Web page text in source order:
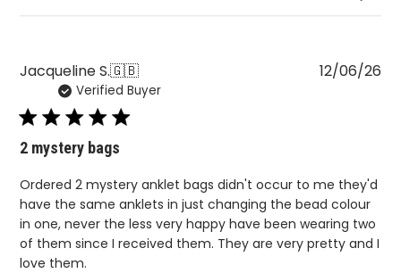
Jacqueline S.🇬🇧
Verified Buyer
2 mystery bags
Ordered 2 mystery anklet bags didn't occur to me they'd
have the same anklets in just changing the bead colour
in one, never the less very happy have been wearing two
of them since I received them. They are very pretty and I
love them.
12/06/26